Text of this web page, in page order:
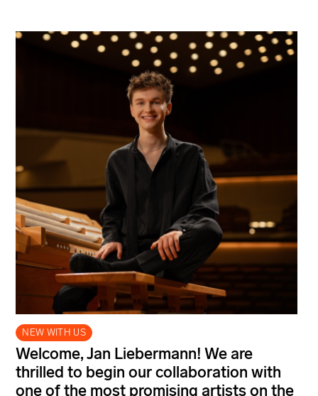
NEW WITH US
Welcome, Jan Liebermann! We are
thrilled to begin our collaboration with
one of the most promising artists on the